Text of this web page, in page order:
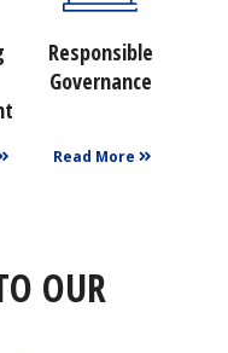
Responsible
Governance
Read More
OUR